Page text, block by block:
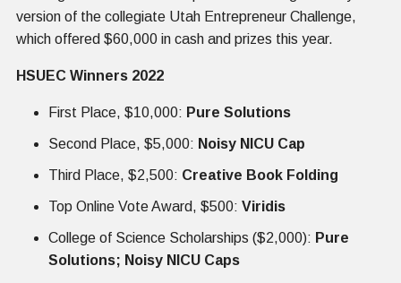
version of the collegiate Utah Entrepreneur Challenge,
which offered $60,000 in cash and prizes this year.
HSUEC Winners 2022
First Place, $10,000: Pure Solutions
Second Place, $5,000: Noisy NICU Cap
Third Place, $2,500: Creative Book Folding
Top Online Vote Award, $500: Viridis
College of Science Scholarships ($2,000): Pure
Solutions; Noisy NICU Caps